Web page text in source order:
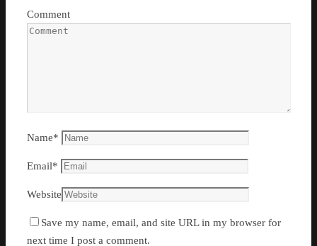
Comment
Name*
Email*
Website
Save my name, email, and site URL in my browser for
next time I post a comment.